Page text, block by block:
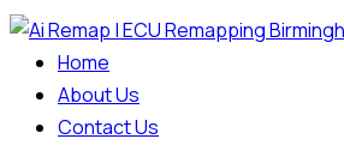
Home
About Us
Contact Us